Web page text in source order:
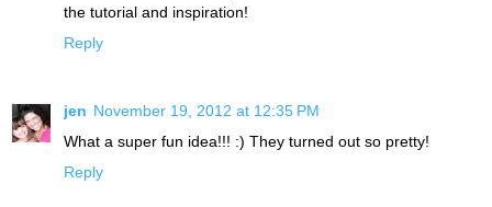
the tutorial and inspiration!
Reply
jen November 19, 2012 at 12:35 PM
What a super fun idea!!! :) They turned out so pretty!
Reply